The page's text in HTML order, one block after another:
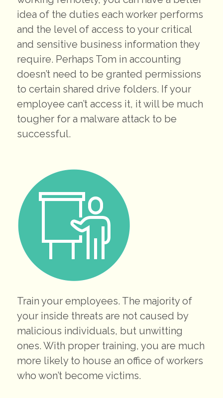
idea of the duties each worker performs
and the level of access to your critical
and sensitive business information they
require. Perhaps Tom in accounting
doesn’t need to be granted permissions
to certain shared drive folders. If your
employee can’t access it, it will be much
tougher for a malware attack to be
successful.
Train your employees. The majority of
your inside threats are not caused by
malicious individuals, but unwitting
ones. With proper training, you are much
more likely to house an office of workers
who won’t become victims.